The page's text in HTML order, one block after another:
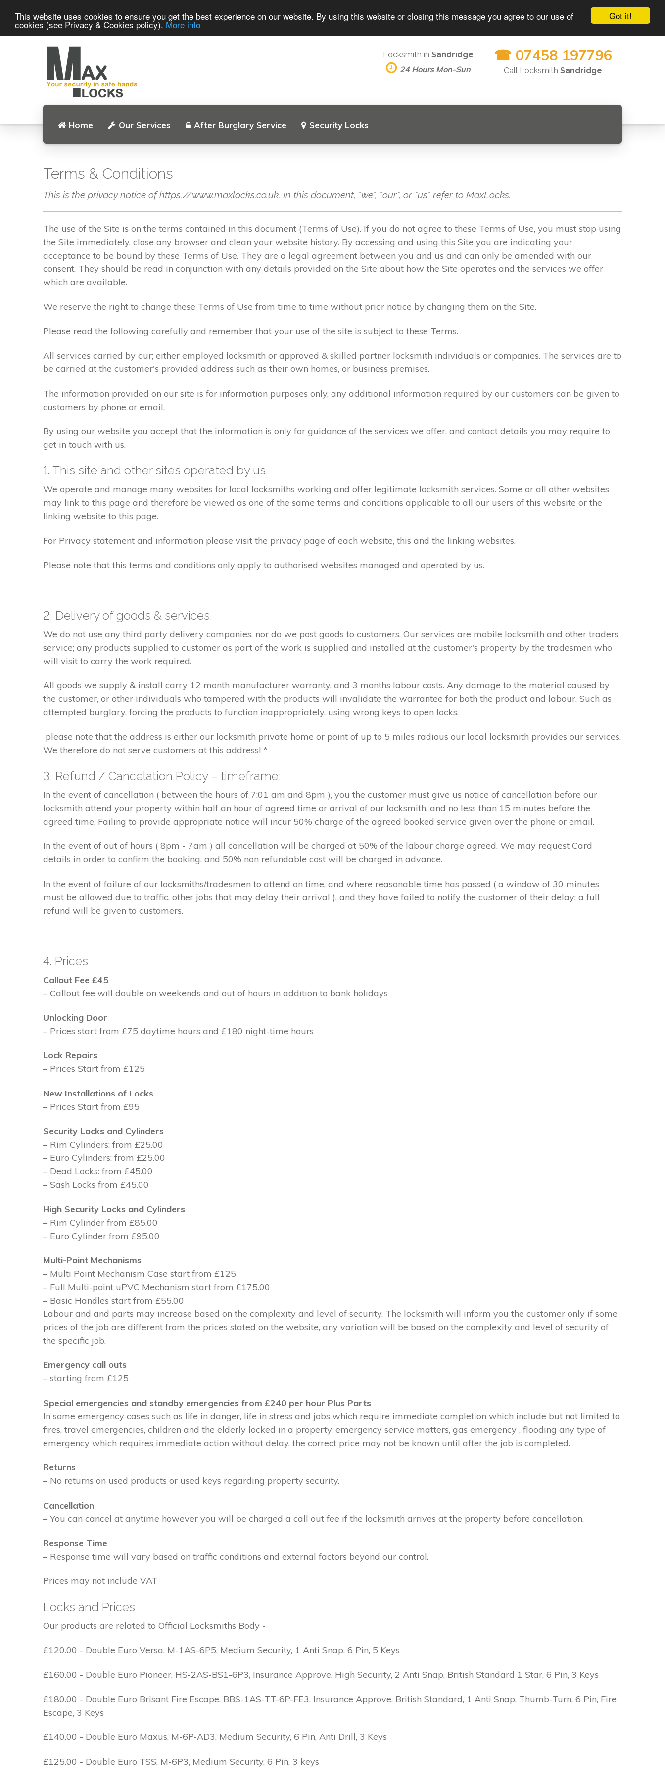
Got it!
This website uses cookies to ensure you get the best experience on our website. By using this website or closing this message you agree to our use of
cookies (see Privacy & Cookies policy). More info
Home Our Services After Burglary Service Security Locks
Locksmith in Sandridge
24 Hours Mon-Sun
☎ 07458 197796
Call Locksmith Sandridge
Terms & Conditions
This is the privacy notice of https://www.maxlocks.co.uk. In this document, "we", "our", or "us" refer to MaxLocks.
The use of the Site is on the terms contained in this document (Terms of Use). If you do not agree to these Terms of Use, you must stop using
the Site immediately, close any browser and clean your website history. By accessing and using this Site you are indicating your
acceptance to be bound by these Terms of Use. They are a legal agreement between you and us and can only be amended with our
consent. They should be read in conjunction with any details provided on the Site about how the Site operates and the services we offer
which are available.
We reserve the right to change these Terms of Use from time to time without prior notice by changing them on the Site.
Please read the following carefully and remember that your use of the site is subject to these Terms.
All services carried by our; either employed locksmith or approved & skilled partner locksmith individuals or companies. The services are to
be carried at the customer's provided address such as their own homes, or business premises.
The information provided on our site is for information purposes only, any additional information required by our customers can be given to
customers by phone or email.
By using our website you accept that the information is only for guidance of the services we offer, and contact details you may require to
get in touch with us.
1. This site and other sites operated by us.
We operate and manage many websites for local locksmiths working and offer legitimate locksmith services. Some or all other websites
may link to this page and therefore be viewed as one of the same terms and conditions applicable to all our users of this website or the
linking website to this page.
For Privacy statement and information please visit the privacy page of each website, this and the linking websites.
Please note that this terms and conditions only apply to authorised websites managed and operated by us.
2. Delivery of goods & services.
We do not use any third party delivery companies, nor do we post goods to customers. Our services are mobile locksmith and other traders
service; any products supplied to customer as part of the work is supplied and installed at the customer's property by the tradesmen who
will visit to carry the work required.
All goods we supply & install carry 12 month manufacturer warranty, and 3 months labour costs. Any damage to the material caused by
the customer, or other individuals who tampered with the products will invalidate the warrantee for both the product and labour. Such as
attempted burglary, forcing the products to function inappropriately, using wrong keys to open locks.
please note that the address is either our locksmith private home or point of up to 5 miles radious our local locksmith provides our services.
We therefore do not serve customers at this address! *
3. Refund / Cancelation Policy – timeframe;
In the event of cancellation ( between the hours of 7:01 am and 8pm ), you the customer must give us notice of cancellation before our
locksmith attend your property within half an hour of agreed time or arrival of our locksmith, and no less than 15 minutes before the
agreed time. Failing to provide appropriate notice will incur 50% charge of the agreed booked service given over the phone or email.
In the event of out of hours ( 8pm - 7am ) all cancellation will be charged at 50% of the labour charge agreed. We may request Card
details in order to confirm the booking, and 50% non refundable cost will be charged in advance.
In the event of failure of our locksmiths/tradesmen to attend on time, and where reasonable time has passed ( a window of 30 minutes
must be allowed due to traffic, other jobs that may delay their arrival ), and they have failed to notify the customer of their delay; a full
refund will be given to customers.
4. Prices
Callout Fee £45
– Callout fee will double on weekends and out of hours in addition to bank holidays
Unlocking Door
– Prices start from £75 daytime hours and £180 night-time hours
Lock Repairs
– Prices Start from £125
New Installations of Locks
– Prices Start from £95
Security Locks and Cylinders
– Rim Cylinders: from £25.00
– Euro Cylinders: from £25.00
– Dead Locks: from £45.00
– Sash Locks from £45.00
High Security Locks and Cylinders
– Rim Cylinder from £85.00
– Euro Cylinder from £95.00
Multi-Point Mechanisms
– Multi Point Mechanism Case start from £125
– Full Multi-point uPVC Mechanism start from £175.00
– Basic Handles start from £55.00
Labour and and parts may increase based on the complexity and level of security. The locksmith will inform you the customer only if some
prices of the job are different from the prices stated on the website, any variation will be based on the complexity and level of security of
the specific job.
Emergency call outs
– starting from £125
Special emergencies and standby emergencies from £240 per hour Plus Parts
In some emergency cases such as life in danger, life in stress and jobs which require immediate completion which include but not limited to
fires, travel emergencies, children and the elderly locked in a property, emergency service matters, gas emergency , flooding any type of
emergency which requires immediate action without delay, the correct price may not be known until after the job is completed.
Returns
– No returns on used products or used keys regarding property security.
Cancellation
– You can cancel at anytime however you will be charged a call out fee if the locksmith arrives at the property before cancellation.
Response Time
– Response time will vary based on traffic conditions and external factors beyond our control.
Prices may not include VAT
Locks and Prices
Our products are related to Official Locksmiths Body -
£120.00 - Double Euro Versa, M-1AS-6P5, Medium Security, 1 Anti Snap, 6 Pin, 5 Keys
£160.00 - Double Euro Pioneer, HS-2AS-BS1-6P3, Insurance Approve, High Security, 2 Anti Snap, British Standard 1 Star, 6 Pin, 3 Keys
£180.00 - Double Euro Brisant Fire Escape, BBS-1AS-TT-6P-FE3, Insurance Approve, British Standard, 1 Anti Snap, Thumb-Turn, 6 Pin, Fire
Escape, 3 Keys
£140.00 - Double Euro Maxus, M-6P-AD3, Medium Security, 6 Pin, Anti Drill, 3 Keys
£125.00 - Double Euro TSS, M-6P3, Medium Security, 6 Pin, 3 keys